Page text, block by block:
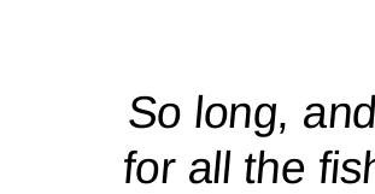
So long,
for all the